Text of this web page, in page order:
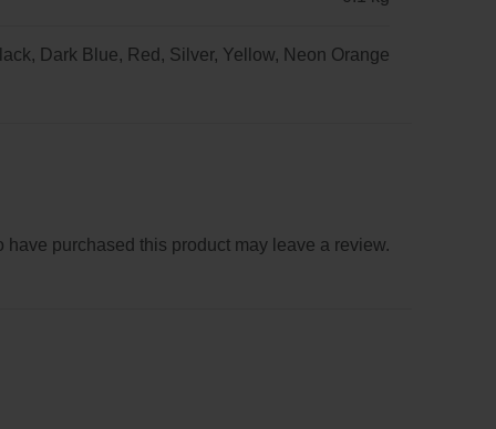
Dark Blue, Red, Silver, Yellow, Neon Orange
purchased this product may leave a review.